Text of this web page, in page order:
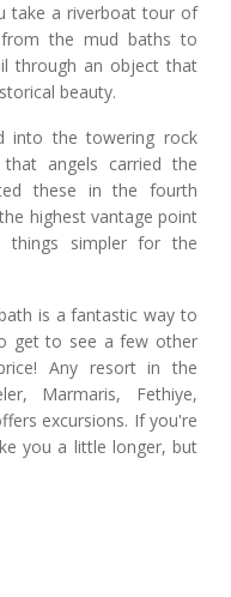
take a riverboat tour of
the mud baths to
through an object that
beauty.
into the towering rock
angels carried the
these in the fourth
highest vantage point
things simpler for the
is a fantastic way to
get to see a few other
Any resort in the
Marmaris, Fethiye,
excursions. If you're
you a little longer, but